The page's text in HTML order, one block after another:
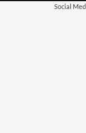
Social